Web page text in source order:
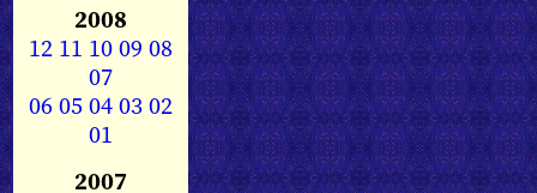
2008
12 11 1009 08
07
0605040302
01
2007